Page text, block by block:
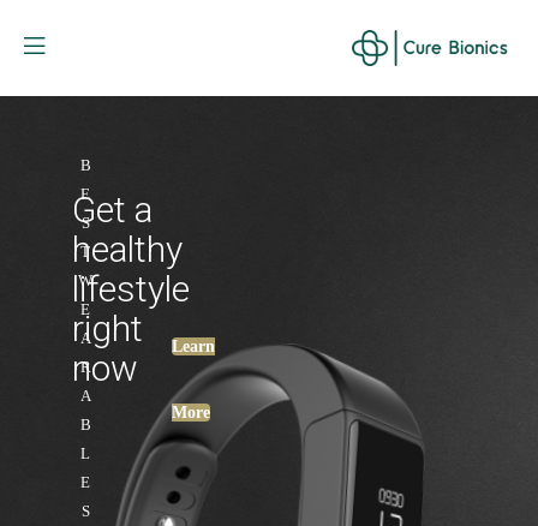
B
E
S
T
W
E
A
R
A
B
L
E
S
Get a
healthy
lifestyle
right
now
Learn
More